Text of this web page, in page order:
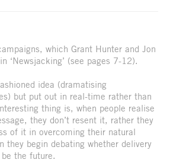
which Grant Hunter and Jon
‘Newsjacking’ (see pages 7-12).
idea (dramatising
but put out in real-time rather than
thing is, when people realise
they don’t resent it, rather they
of it in overcoming their natural
they begin debating whether delivery
the future.